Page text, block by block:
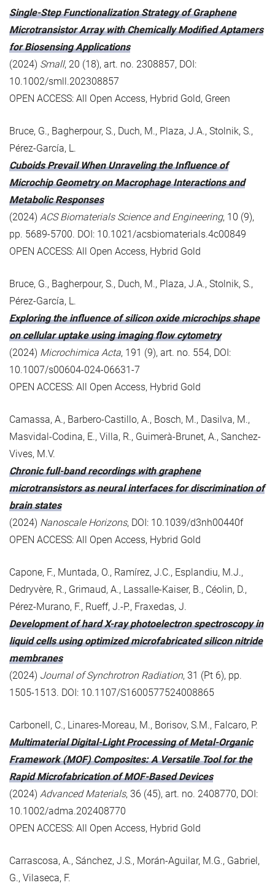
Single-Step Functionalization Strategy of Graphene
Microtransistor Array with Chemically Modified Aptamers
for Biosensing Applications
(2024) Small, 20 (18), art. no. 2308857, DOI:
10.1002/smll.202308857
OPEN ACCESS: All Open Access, Hybrid Gold, Green
Bruce, G., Bagherpour, S., Duch, M., Plaza, J.A., Stolnik, S.,
Pérez-García, L.
Cuboids Prevail When Unraveling the Influence of
Microchip Geometry on Macrophage Interactions and
Metabolic Responses
(2024) ACS Biomaterials Science and Engineering, 10 (9),
pp. 5689-5700. DOI: 10.1021/acsbiomaterials.4c00849
OPEN ACCESS: All Open Access, Hybrid Gold
Bruce, G., Bagherpour, S., Duch, M., Plaza, J.A., Stolnik, S.,
Pérez-García, L.
Exploring the influence of silicon oxide microchips shape
on cellular uptake using imaging flow cytometry
(2024) Microchimica Acta, 191 (9), art. no. 554, DOI:
10.1007/s00604-024-06631-7
OPEN ACCESS: All Open Access, Hybrid Gold
Camassa, A., Barbero-Castillo, A., Bosch, M., Dasilva, M.,
Masvidal-Codina, E., Villa, R., Guimerà-Brunet, A., Sanchez-
Vives, M.V.
Chronic full-band recordings with graphene
microtransistors as neural interfaces for discrimination of
brain states
(2024) Nanoscale Horizons, DOI: 10.1039/d3nh00440f
OPEN ACCESS: All Open Access, Hybrid Gold
Capone, F., Muntada, O., Ramírez, J.C., Esplandiu, M.J.,
Dedryvère, R., Grimaud, A., Lassalle-Kaiser, B., Céolin, D.,
Pérez-Murano, F., Rueff, J.-P., Fraxedas, J.
Development of hard X-ray photoelectron spectroscopy in
liquid cells using optimized microfabricated silicon nitride
membranes
(2024) Journal of Synchrotron Radiation, 31 (Pt 6), pp.
1505-1513. DOI: 10.1107/S1600577524008865
Carbonell, C., Linares-Moreau, M., Borisov, S.M., Falcaro, P.
Multimaterial Digital-Light Processing of Metal-Organic
Framework (MOF) Composites: A Versatile Tool for the
Rapid Microfabrication of MOF-Based Devices
(2024) Advanced Materials, 36 (45), art. no. 2408770, DOI:
10.1002/adma.202408770
OPEN ACCESS: All Open Access, Hybrid Gold
Carrascosa, A., Sánchez, J.S., Morán-Aguilar, M.G., Gabriel,
G., Vilaseca, F.